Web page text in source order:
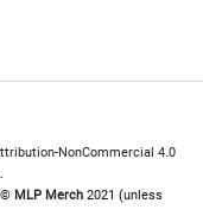
NonCommercial 4.0
.
MLP Merch 2021 (unless